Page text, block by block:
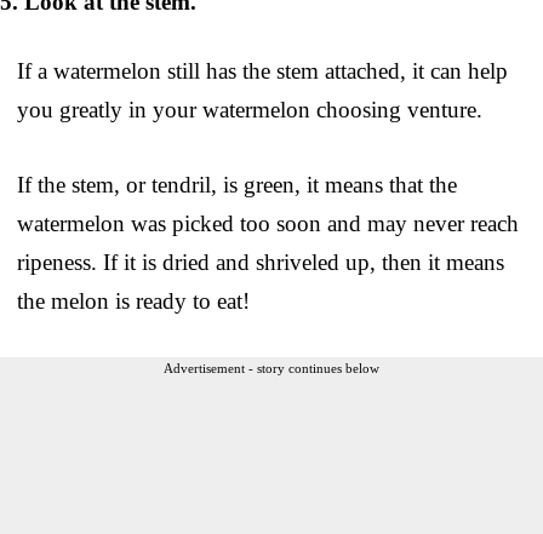
If a watermelon still has the stem attached, it can help
you greatly in your watermelon choosing venture.
If the stem, or tendril, is green, it means that the
watermelon was picked too soon and may never reach
ripeness. If it is dried and shriveled up, then it means
the melon is ready to eat!
Advertisement - story continues below